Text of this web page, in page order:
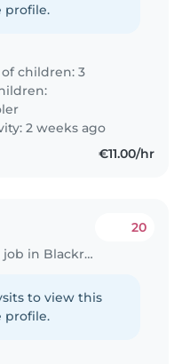
profile.
children: 3
2 weeks ago
€11.00/hr
Babysitting job in Blackrock
20
to view this
profile.